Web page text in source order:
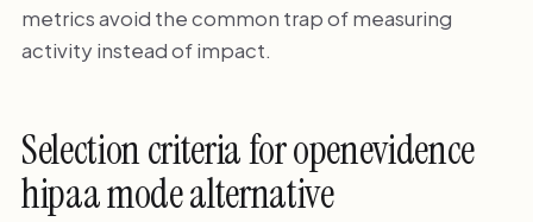
metrics avoid the common trap of measuring
activity instead of impact.
Selection criteria for openevidence
hipaa mode alternative